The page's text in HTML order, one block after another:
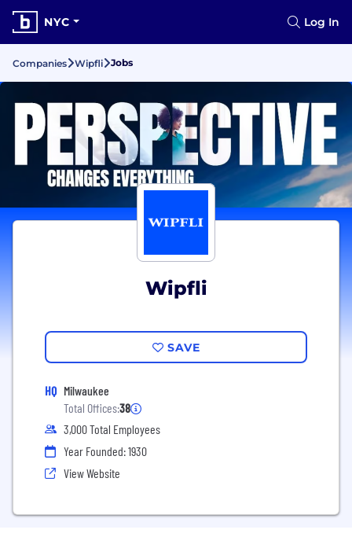
NYC Log In
Companies Wipfli Jobs
Wipfli
SAVE
HQ Milwaukee
Total Offices:38
3,000 Total Employees
Year Founded: 1930
View Website